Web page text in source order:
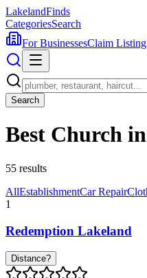
LakelandFinds
CategoriesSearch
For BusinessesClaim Listing
Search
Best Church
55 results
AllEstablishmentCar Repair
1
Redemption Lakeland
Distance?